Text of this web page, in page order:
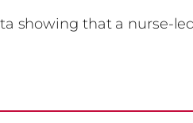
showing that a nurse-